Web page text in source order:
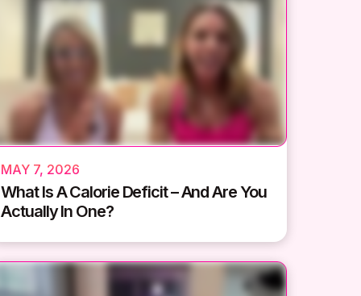
MAY 7, 2026
What Is A Calorie Deficit – And Are You
Actually In One?